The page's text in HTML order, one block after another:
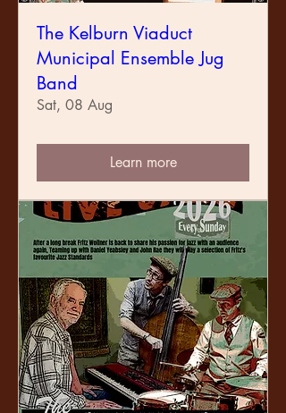
The Kelburn Viaduct
Municipal Ensemble Jug
Band
Sat, 08 Aug
Learn more